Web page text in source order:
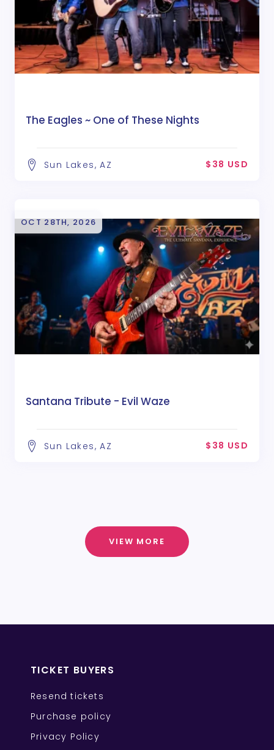
The Eagles ~ One of These Nights
Sun Lakes, AZ $38 USD
OCT 28TH, 2026
Santana Tribute - Evil Waze
Sun Lakes, AZ $38 USD
VIEW MORE
TICKET BUYERS
Resend tickets
Purchase policy
Privacy Policy